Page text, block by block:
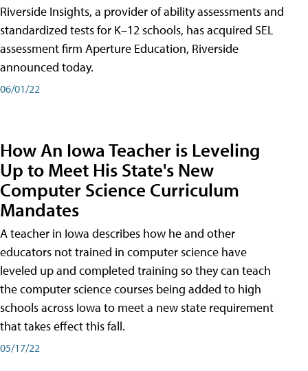
Riverside Insights, a provider of ability assessments and
standardized tests for K–12 schools, has acquired SEL
assessment firm Aperture Education, Riverside
announced today.
06/01/22
How An Iowa Teacher is Leveling
Up to Meet His State's New
Computer Science Curriculum
Mandates
A teacher in Iowa describes how he and other
educators not trained in computer science have
leveled up and completed training so they can teach
the computer science courses being added to high
schools across Iowa to meet a new state requirement
that takes effect this fall.
05/17/22